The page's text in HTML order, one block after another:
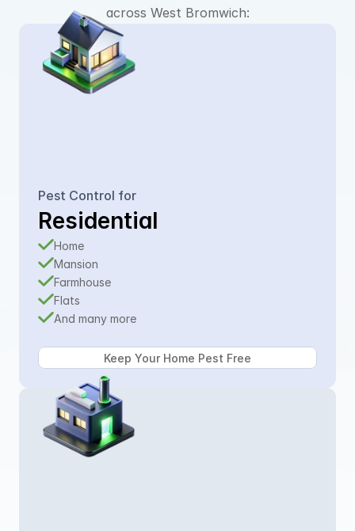
across West Bromwich:
Pest Control for
Residential
Home
Mansion
Farmhouse
Flats
And many more